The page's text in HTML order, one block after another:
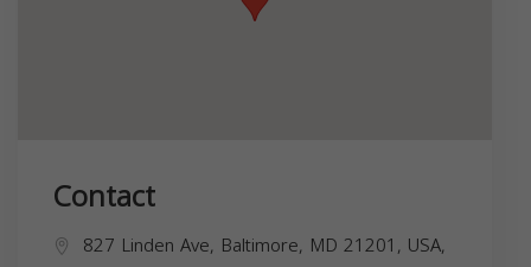
Contact
827 Linden Ave, Baltimore, MD 21201, USA,